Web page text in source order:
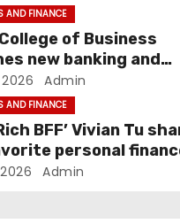
AND FINANCE
College of Business
new banking and
center in Fargo –
Admin
AND FINANCE
BFF’ Vivian Tu
personal
Admin